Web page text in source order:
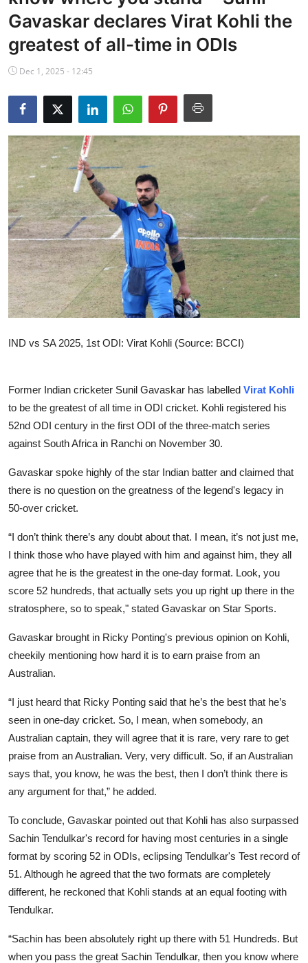
NBA News
Gavaskar declares Virat Kohli the
greatest of all-time in ODIs
Dec 1, 2025 - 12:45
IND vs SA 2025, 1st ODI: Virat Kohli (Source: BCCI)
Former Indian cricketer Sunil Gavaskar has labelled Virat Kohli
to be the greatest of all time in ODI cricket. Kohli registered his
52nd ODI century in the first ODI of the three-match series
against South Africa in Ranchi on November 30.
Gavaskar spoke highly of the star Indian batter and claimed that
there is no question on the greatness of the legend's legacy in
50-over cricket.
“I don’t think there’s any doubt about that. I mean, it’s not just me,
I think those who have played with him and against him, they all
agree that he is the greatest in the one-day format. Look, you
score 52 hundreds, that actually sets you up right up there in the
stratosphere, so to speak," stated Gavaskar on Star Sports.
Gavaskar brought in Ricky Ponting's previous opinion on Kohli,
cheekily mentioning how hard it is to earn praise from an
Australian.
“I just heard that Ricky Ponting said that he’s the best that he’s
seen in one-day cricket. So, I mean, when somebody, an
Australian captain, they will agree that it is rare, very rare to get
praise from an Australian. Very, very difficult. So, if an Australian
says that, you know, he was the best, then I don’t think there is
any argument for that,” he added.
To conclude, Gavaskar pointed out that Kohli has also surpassed
Sachin Tendulkar's record for having most centuries in a single
format by scoring 52 in ODIs, eclipsing Tendulkar's Test record of
51. Although he agreed that the two formats are completely
different, he reckoned that Kohli stands at an equal footing with
Tendulkar.
“Sachin has been absolutely right up there with 51 Hundreds. But
when you pass the great Sachin Tendulkar, then you know where